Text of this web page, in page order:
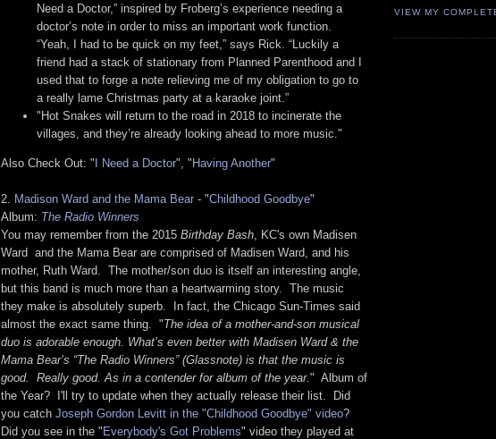
Need a Doctor,” inspired by Froberg’s experience needing a
doctor’s note in order to miss an important work function.
“Yeah, I had to be quick on my feet,” says Rick. “Luckily a
friend had a stack of stationary from Planned Parenthood and I
used that to forge a note relieving me of my obligation to go to
a really lame Christmas party at a karaoke joint.”
"Hot Snakes will return to the road in 2018 to incinerate the
villages, and they’re already looking ahead to more music."
Also Check Out: "I Need a Doctor", "Having Another"
2. Madison Ward and the Mama Bear - "Childhood Goodbye"
Album: The Radio Winners
You may remember from the 2015 Birthday Bash , KC's own Madisen
Ward and the Mama Bear are comprised of Madisen Ward, and his
mother, Ruth Ward. The mother/son duo is itself an interesting angle,
but this band is much more than a heartwarming story. The music
they make is absolutely superb. In fact, the Chicago Sun-Times said
almost the exact same thing. "The idea of a mother-and-son musical
duo is adorable enough. What’s even better with Madisen Ward & the
Mama Bear’s “The Radio Winners” (Glassnote) is that the music is
good. Really good. As in a contender for album of the year." Album of
the Year? I'll try to update when they actually release their list. Did
you catch Joseph Gordon Levitt in the "Childhood Goodbye" video?
Did you see in the "Everybody's Got Problems" video they played at
VIEW MY